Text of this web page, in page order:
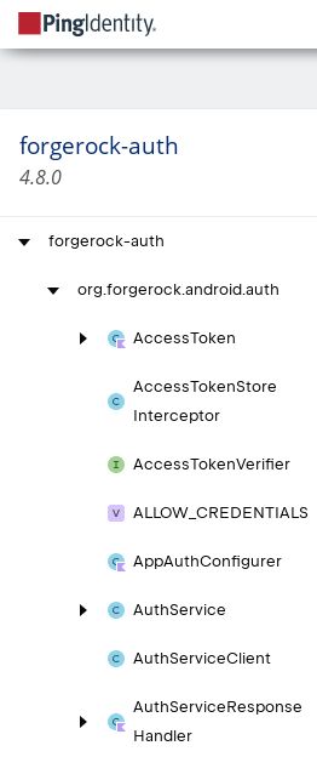
forgerock-auth
4.8.0
forgerock-auth
org.forgerock.android.auth
AccessToken
AccessTokenStore
Interceptor
AccessTokenVerifier
ALLOW_ CREDENTIALS
AppAuthConfigurer
AuthService
AuthServiceClient
AuthServiceResponse
Handler